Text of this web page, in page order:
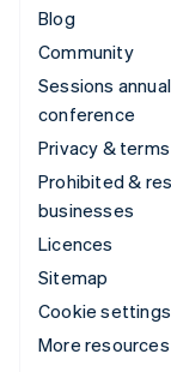
Blog
Community
Sessions annual
conference
Privacy & terms
Prohibited &
businesses
Licences
Sitemap
Cookie settings
More resources